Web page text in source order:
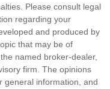
Please consult legal
regarding your
and produced by
that may be of
named broker-dealer,
firm. The opinions
general information, and